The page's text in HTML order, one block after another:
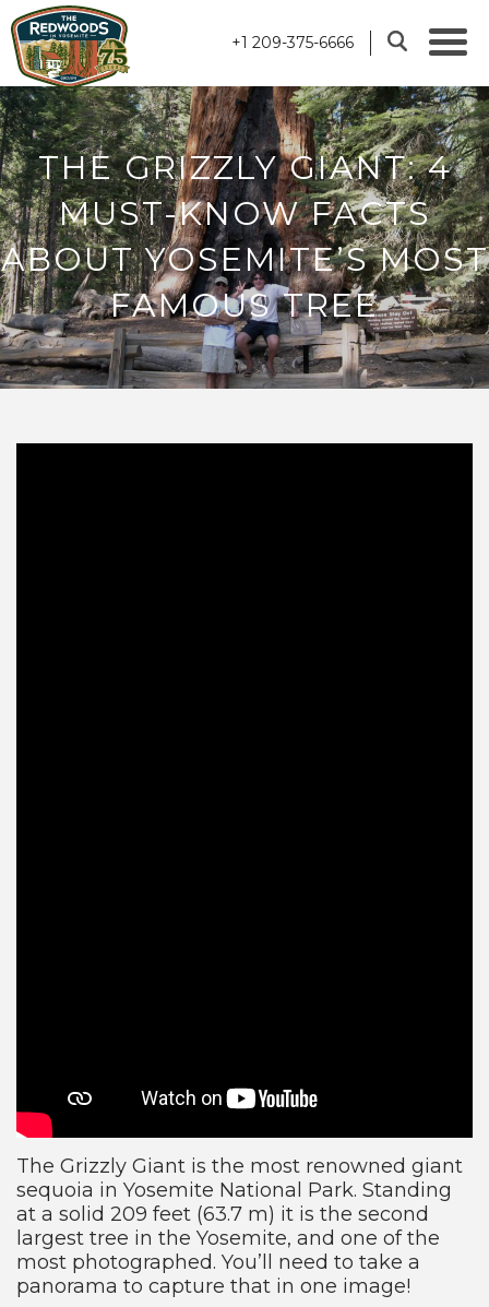
+1 209-375-6666
THE GRIZZLY GIANT: 4
MUST-KNOW FACTS
ABOUT YOSEMITE’S MOST
FAMOUS TREE
The Grizzly Giant is the most renowned giant
sequoia in Yosemite National Park. Standing
at a solid 209 feet (63.7 m) it is the second
largest tree in the Yosemite, and one of the
most photographed. You’ll need to take a
panorama to capture that in one image!